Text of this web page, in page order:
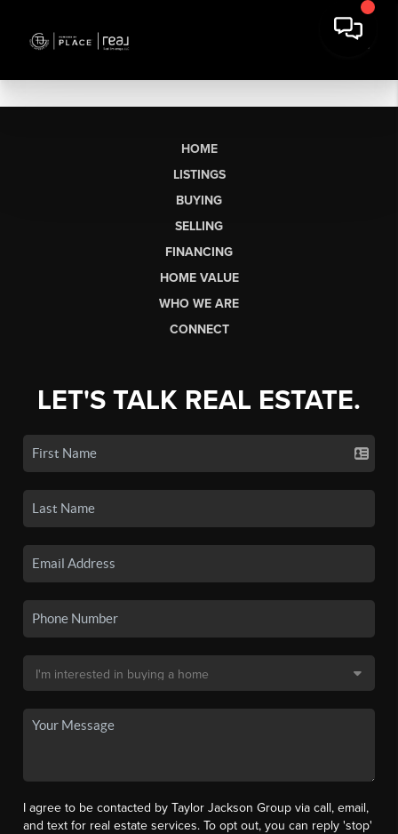
HOME
LISTINGS
BUYING
SELLING
FINANCING
HOME VALUE
WHO WE ARE
CONNECT
LET'S TALK REAL ESTATE.
I agree to be contacted by Taylor Jackson Group via call, email,
and text for real estate services. To opt out, you can reply 'stop'